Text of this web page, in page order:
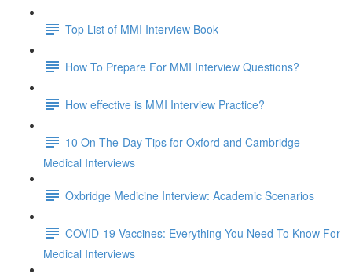
Top List of MMI Interview Book
How To Prepare For MMI Interview Questions?
How effective is MMI Interview Practice?
10 On-The-Day Tips for Oxford and Cambridge
Medical Interviews
Oxbridge Medicine Interview: Academic Scenarios
COVID-19 Vaccines: Everything You Need To Know For
Medical Interviews